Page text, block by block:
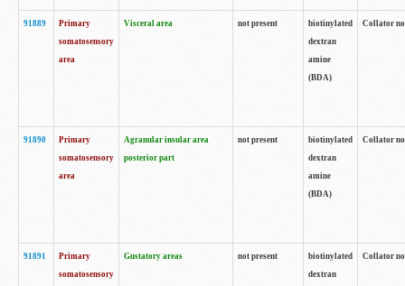
91889
Primary
somatosensory
area
Visceral area not present
biotinylated
dextran
amine
(BDA)
Collator
91890
Primary
somatosensory
area
Agranular insular area
posterior part
not present
biotinylated
dextran
amine
(BDA)
Collator
91891
Primary
somatosensory
Gustatory areas not present
biotinylated
dextran
Collator